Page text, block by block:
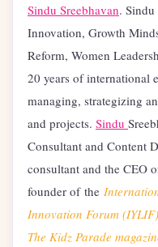
Sindu Sreebhavan.
Innovation, Growth
Reform, Women
20 years of international
managing, strategizing
and projects. Sindu
Consultant and Content
consultant and the CEO
founder of the
Innovation Forum
The Kidz Parade